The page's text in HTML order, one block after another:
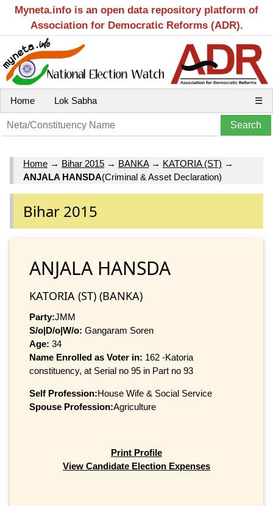
Myneta.info is an open data repository platform of
Association for Democratic Reforms (ADR).
Home Lok Sabha ☰
Home → Bihar 2015 → BANKA→ KATORIA (ST) →
ANJALA HANSDA(Criminal & Asset Declaration)
Bihar 2015
ANJALA HANSDA
KATORIA (ST) (BANKA)
Party:JMM
S/o|D/o|W/o: Gangaram Soren
Age: 34
Name Enrolled as Voter in: 162 -Katoria
constituency, at Serial no 95 in Part no 93
Self Profession:House Wife & Social Service
Spouse Profession:Agriculture
Print Profile
View Candidate Election Expenses